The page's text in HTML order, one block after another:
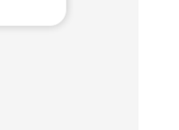
to
final
the